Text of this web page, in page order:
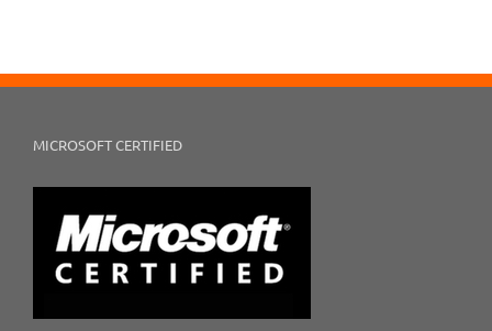
MICROSOFT CERTIFIED